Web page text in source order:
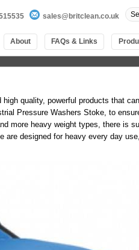
sales@britclean.co.uk
About FAQs & Links
high quality, powerful products that
Pressure Washers Stoke, to
more heavy weight types, there is
designed for heavy every day